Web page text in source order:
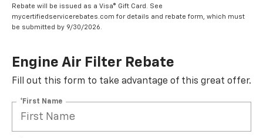
Rebate will be issued as a Visa® Gift Card. See
mycertifiedservicerebates.com for details and rebate form, which must
be submitted by 9/30/2026.
Engine Air Filter Rebate
Fill out this form to take advantage of this great offer.
*First Name